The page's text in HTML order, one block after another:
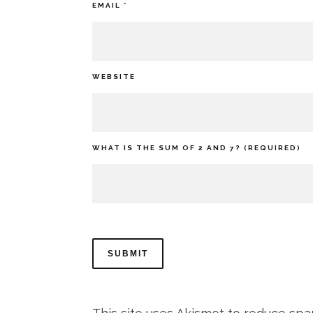
EMAIL *
WEBSITE
WHAT IS THE SUM OF 2 AND 7? (REQUIRED)